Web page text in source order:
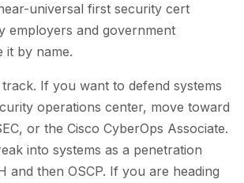
universal first security cert
employers and government
it by name.
If you want to defend systems
operations center, move toward
or the Cisco CyberOps Associate.
into systems as a penetration
and then OSCP. If you are heading